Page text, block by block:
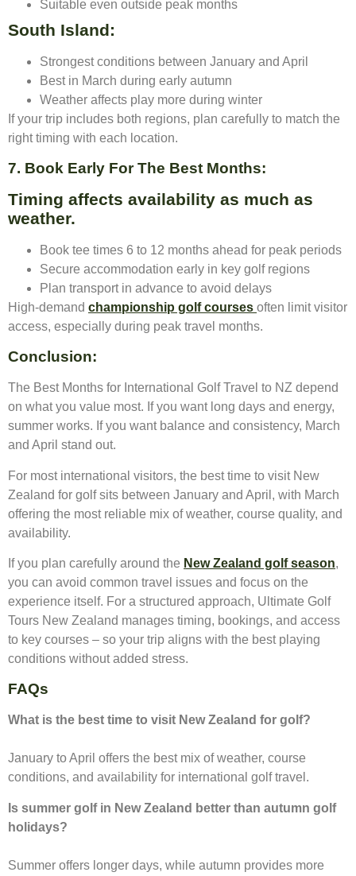
Suitable even outside peak months
South Island:
Strongest conditions between January and April
Best in March during early autumn
Weather affects play more during winter
If your trip includes both regions, plan carefully to match the
right timing with each location.
7. Book Early For The Best Months:
Timing affects availability as much as
weather.
Book tee times 6 to 12 months ahead for peak periods
Secure accommodation early in key golf regions
Plan transport in advance to avoid delays
High-demand championship golf courses often limit visitor
access, especially during peak travel months.
Conclusion:
The Best Months for International Golf Travel to NZ depend
on what you value most. If you want long days and energy,
summer works. If you want balance and consistency, March
and April stand out.
For most international visitors, the best time to visit New
Zealand for golf sits between January and April, with March
offering the most reliable mix of weather, course quality, and
availability.
If you plan carefully around the New Zealand golf season,
you can avoid common travel issues and focus on the
experience itself. For a structured approach, Ultimate Golf
Tours New Zealand manages timing, bookings, and access
to key courses – so your trip aligns with the best playing
conditions without added stress.
FAQs
What is the best time to visit New Zealand for golf?
January to April offers the best mix of weather, course
conditions, and availability for international golf travel.
Is summer golf in New Zealand better than autumn golf
holidays?
Summer offers longer days, while autumn provides more